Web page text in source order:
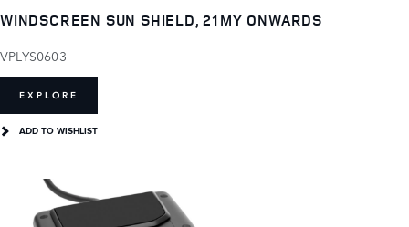
WINDSCREEN SUN SHIELD, 21MY ONWARDS
VPLYS0603
EXPLORE
ADD TO WISHLIST